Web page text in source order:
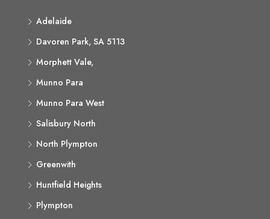
Adelaide
Davoren Park, SA 5113
Morphett Vale,
Munno Para
Munno Para West
Salisbury North
North Plympton
Greenwith
Huntfield Heights
Plympton